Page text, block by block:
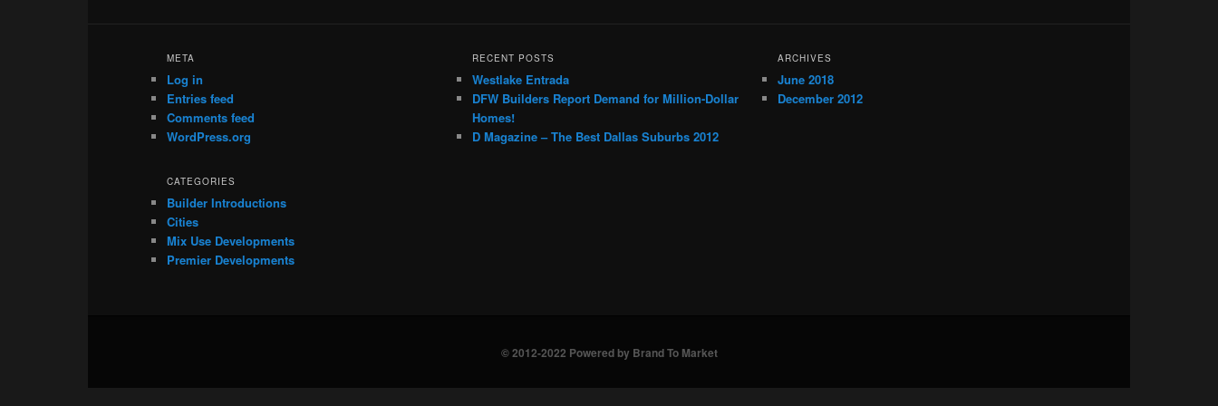
META
Log in
Entries feed
Comments feed
WordPress.org
CATEGORIES
Builder Introductions
Cities
Mix Use Developments
Premier Developments
RECENT POSTS
Westlake Entrada
DFW Builders Report Demand for Million-Dollar
Homes!
D Magazine – The Best Dallas Suburbs 2012
ARCHIVES
June 2018
December 2012
© 2012-2022 Powered by Brand To Market